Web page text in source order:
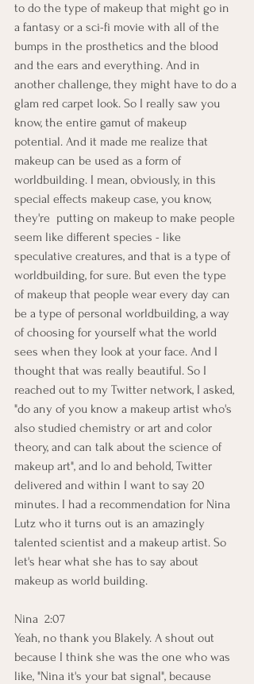
to do the type of makeup that might go in
a fantasy or a sci-fi movie with all of the
bumps in the prosthetics and the blood
and the ears and everything. And in
another challenge, they might have to do a
glam red carpet look. So I really saw you
know, the entire gamut of makeup
potential. And it made me realize that
makeup can be used as a form of
worldbuilding. I mean, obviously, in this
special effects makeup case, you know,
they're  putting on makeup to make people
seem like different species - like
speculative creatures, and that is a type of
worldbuilding, for sure. But even the type
of makeup that people wear every day can
be a type of personal worldbuilding, a way
of choosing for yourself what the world
sees when they look at your face. And I
thought that was really beautiful. So I
reached out to my Twitter network, I asked,
"do any of you know a makeup artist who's
also studied chemistry or art and color
theory, and can talk about the science of
makeup art", and lo and behold, Twitter
delivered and within I want to say 20
minutes. I had a recommendation for Nina
Lutz who it turns out is an amazingly
talented scientist and a makeup artist. So
let's hear what she has to say about
makeup as world building.
Nina  2:07
Yeah, no thank you Blakely. A shout out
because I think she was the one who was
like, "Nina it's your bat signal", because